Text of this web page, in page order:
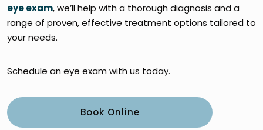
eye exam, we’ll help with a thorough diagnosis and a
range of proven, effective treatment options tailored to
your needs.
Schedule an eye exam with us today.
Book Online